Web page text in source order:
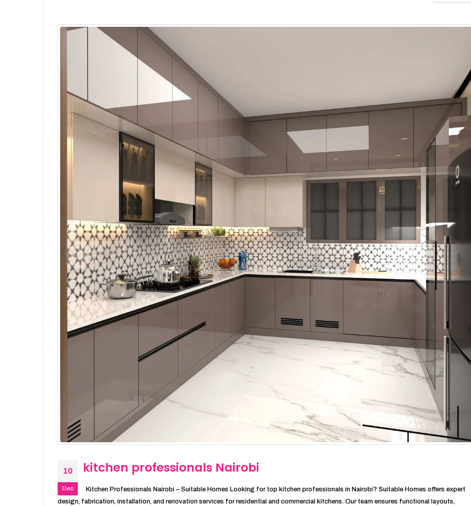
10
Dec
kitchen professionals Nairobi
Kitchen Professionals Nairobi – Suitable Homes Looking for top kitchen professionals in Nairobi? Suitable Homes offers expert
design, fabrication, installation, and renovation services for residential and commercial kitchens. Our team ensures functional layouts,